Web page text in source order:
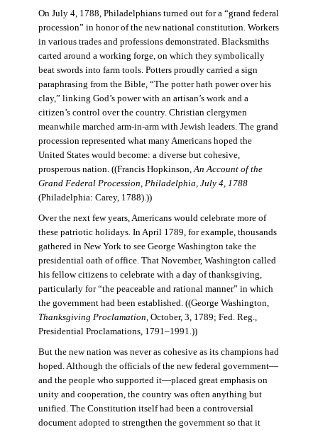
On July 4, 1788, Philadelphians turned out for a “grand federal
procession” in honor of the new national constitution. Workers
in various trades and professions demonstrated. Blacksmiths
carted around a working forge, on which they symbolically
beat swords into farm tools. Potters proudly carried a sign
paraphrasing from the Bible, “The potter hath power over his
clay,” linking God’s power with an artisan’s work and a
citizen’s control over the country. Christian clergymen
meanwhile marched arm-in-arm with Jewish leaders. The grand
procession represented what many Americans hoped the
United States would become: a diverse but cohesive,
prosperous nation. ((Francis Hopkinson, An Account of the
Grand Federal Procession, Philadelphia, July 4, 1788
(Philadelphia: Carey, 1788).))
Over the next few years, Americans would celebrate more of
these patriotic holidays. In April 1789, for example, thousands
gathered in New York to see George Washington take the
presidential oath of office. That November, Washington called
his fellow citizens to celebrate with a day of thanksgiving,
particularly for “the peaceable and rational manner” in which
the government had been established. ((George Washington,
Thanksgiving Proclamation , October, 3, 1789; Fed. Reg.,
Presidential Proclamations, 1791–1991.))
But the new nation was never as cohesive as its champions had
hoped. Although the officials of the new federal government—
and the people who supported it—placed great emphasis on
unity and cooperation, the country was often anything but
unified. The Constitution itself had been a controversial
document adopted to strengthen the government so that it